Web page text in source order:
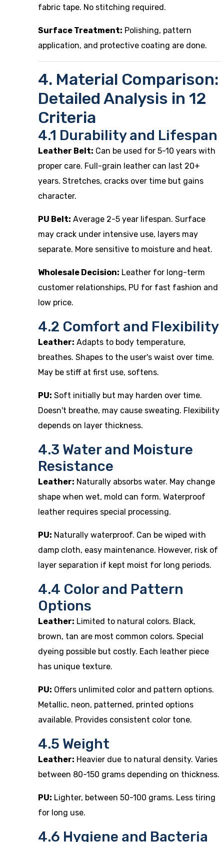
fabric tape. No stitching required.
Surface Treatment: Polishing, pattern
application, and protective coating are done.
4. Material Comparison:
Detailed Analysis in 12
Criteria
4.1 Durability and Lifespan
Leather Belt: Can be used for 5-10 years with
proper care. Full-grain leather can last 20+
years. Stretches, cracks over time but gains
character.
PU Belt: Average 2-5 year lifespan. Surface
may crack under intensive use, layers may
separate. More sensitive to moisture and heat.
Wholesale Decision: Leather for long-term
customer relationships, PU for fast fashion and
low price.
4.2 Comfort and Flexibility
Leather: Adapts to body temperature,
breathes. Shapes to the user's waist over time.
May be stiff at first use, softens.
PU: Soft initially but may harden over time.
Doesn't breathe, may cause sweating. Flexibility
depends on layer thickness.
4.3 Water and Moisture
Resistance
Leather: Naturally absorbs water. May change
shape when wet, mold can form. Waterproof
leather requires special processing.
PU: Naturally waterproof. Can be wiped with
damp cloth, easy maintenance. However, risk of
layer separation if kept moist for long periods.
4.4 Color and Pattern
Options
Leather: Limited to natural colors. Black,
brown, tan are most common colors. Special
dyeing possible but costly. Each leather piece
has unique texture.
PU: Offers unlimited color and pattern options.
Metallic, neon, patterned, printed options
available. Provides consistent color tone.
4.5 Weight
Leather: Heavier due to natural density. Varies
between 80-150 grams depending on thickness.
PU: Lighter, between 50-100 grams. Less tiring
for long use.
4.6 Hygiene and Bacteria